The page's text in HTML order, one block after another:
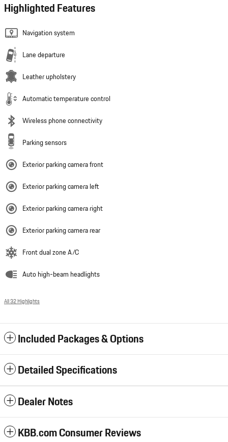
Highlighted Features
Navigation system
Lane departure
Leather upholstery
Automatic temperature control
Wireless phone connectivity
Parking sensors
Exterior parking camera front
Exterior parking camera left
Exterior parking camera right
Exterior parking camera rear
Front dual zone A/C
Auto high-beam headlights
All 32 Highlights
Included Packages & Options
Detailed Specifications
Dealer Notes
KBB.com Consumer Reviews